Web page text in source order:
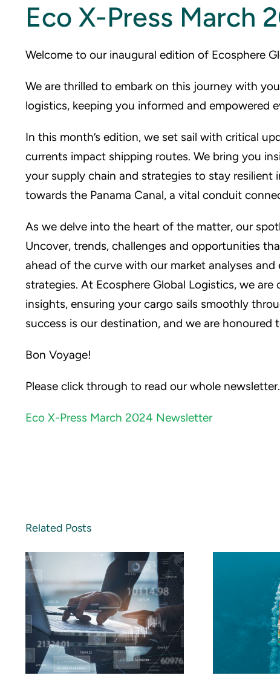
Eco X-Press March
Welcome to our inaugural edition of Ecosphere
We are thrilled to embark on this journey with
logistics, keeping you informed and empowered
In this month’s edition, we set sail with critical
currents impact shipping routes. We bring you
your supply chain and strategies to stay
towards the Panama Canal, a vital conduit
As we delve into the heart of the matter, our
Uncover, trends, challenges and opportunities
ahead of the curve with our market analyses
strategies. At Ecosphere Global Logistics, we
insights, ensuring your cargo sails smoothly
success is our destination, and we are
Bon Voyage!
Please click through to read our whole
Eco X-Press March 2024 Newsletter
Related Posts